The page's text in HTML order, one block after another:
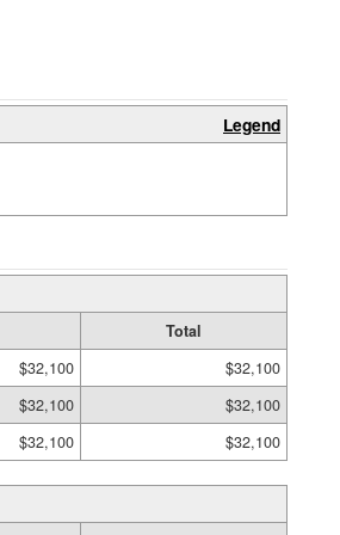
Legend
Total
$32,100
$32,100
$32,100
$32,100
$32,100 $32,100